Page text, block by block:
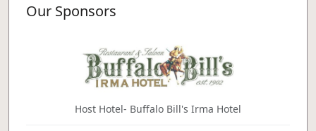
Our Sponsors
Host Hotel- Buffalo Bill's Irma Hotel